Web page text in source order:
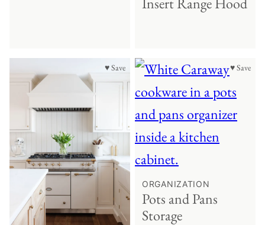
♥ Save ♥ Save
ORGANIZATION
Pots and Pans
Storage